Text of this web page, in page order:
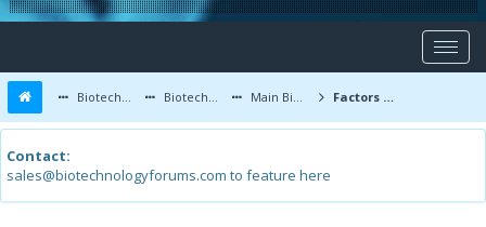
Biotechnology Forums Biotechnology Discussion Main Biotechnology Discussion Forum Factors That Increase Chances of Cancer Development in a Person
Contact:
sales@biotechnologyforums.com to feature here